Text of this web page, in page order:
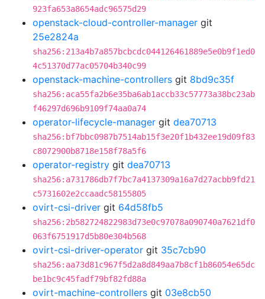
923fa653a8654adc96575d29
openstack-cloud-controller-manager git
25e2824a
sha256:213a4b7a857bcbcdc044126461889e5e0b9f1ed0
4c51370d77ac05704b340c99
openstack-machine-controllers git 8bd9c35f
sha256:aca55fa2b6e35ba6ab1accb33c57773a38bc23ab
f46297d696b9109f74aa0a74
operator-lifecycle-manager git dea70713
sha256:bf7bbc0987b7514ab15f3e20f1b432ee19d09f83
c8072900b8718e158f78a5f6
operator-registry git dea70713
sha256:a731786db7f7bc7a4137309a16a7d27acbb9fd21
c5731602e2ccaadc58155805
ovirt-csi-driver git 64d58fb5
sha256:2b582724822983d73e0c97078a090740a7621df0
063f6751917d5b80e304b568
ovirt-csi-driver-operator git 35c7cb90
sha256:aa73d81c967f5d2a8d849aa7b8cf1b86054e65dc
be1bc9c45fadf79bf82fd88a
ovirt-machine-controllers git 03e8cb50